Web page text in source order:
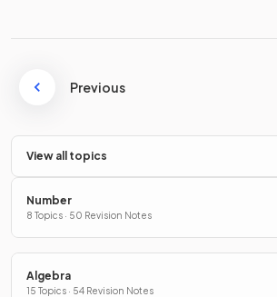
Previous
View all topics
Number
8 Topics · 50 Revision Notes
Algebra
15 Topics · 54 Revision Notes